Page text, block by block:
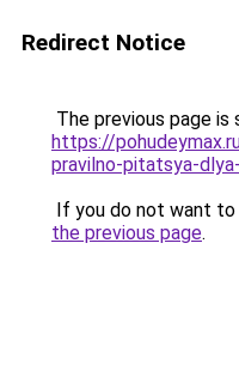
Redirect Notice
The previous page is
https://
pravilno-pitatsya-
If you do not want
the previous page.